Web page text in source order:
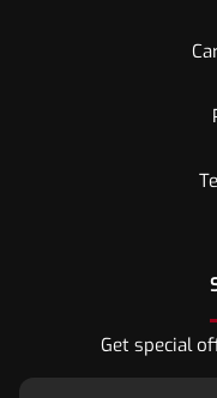
Get special